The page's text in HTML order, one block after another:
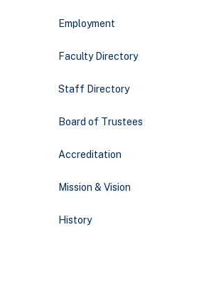
Employment
Faculty Directory
Staff Directory
Board of Trustees
Accreditation
Mission & Vision
History